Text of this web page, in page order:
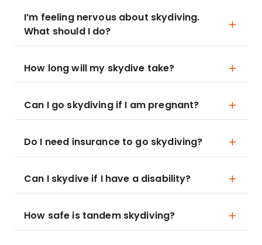
I’m feeling nervous about skydiving.
What should I do?
How long will my skydive take?
Can I go skydiving if I am pregnant?
Do I need insurance to go skydiving?
Can I skydive if I have a disability?
How safe is tandem skydiving?